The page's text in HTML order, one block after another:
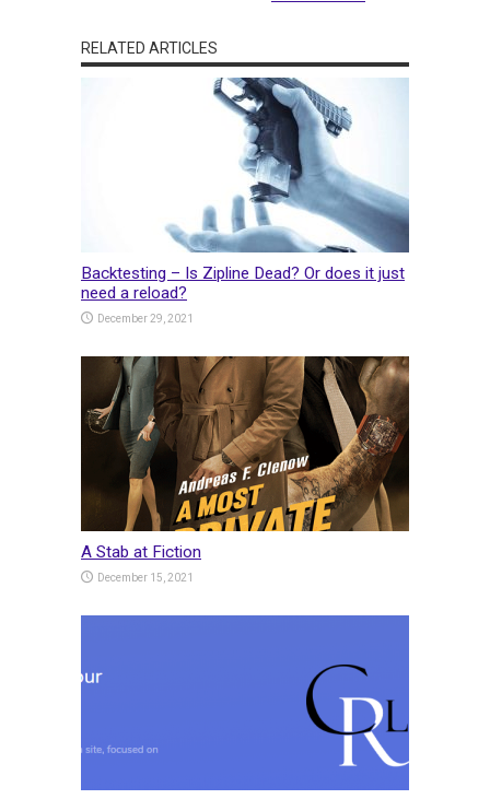
RELATED ARTICLES
Backtesting – Is Zipline Dead? Or does it just
need a reload?
December 29, 2021
A Stab at Fiction
December 15, 2021